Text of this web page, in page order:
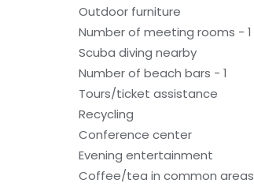
Outdoor furniture
Number of meeting rooms - 1
Scuba diving nearby
Number of beach bars - 1
Tours/ticket assistance
Recycling
Conference center
Evening entertainment
Coffee/tea in common areas